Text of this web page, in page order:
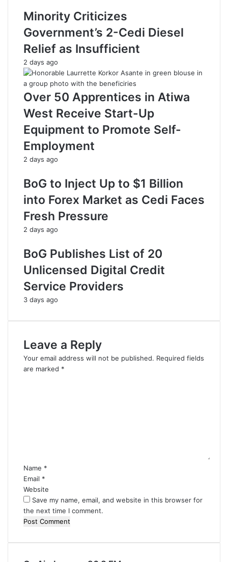
s
Minority Criticizes
Government’s 2-Cedi Diesel
Relief as Insufficient
2 days ago
Over 50 Apprentices in Atiwa
West Receive Start-Up
Equipment to Promote Self-
Employment
2 days ago
BoG to Inject Up to $1 Billion
into Forex Market as Cedi Faces
Fresh Pressure
2 days ago
BoG Publishes List of 20
Unlicensed Digital Credit
Service Providers
3 days ago
Leave a Reply
Your email address will not be published. Required fields
are marked *
Name *
Email *
Website
Save my name, email, and website in this browser for
the next time I comment.